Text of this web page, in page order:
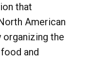
that
American
the
and